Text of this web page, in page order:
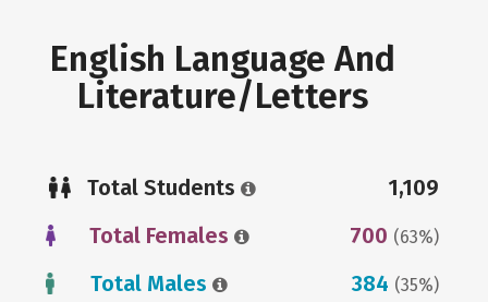
English Language And
Literature/Letters
Total Students
1,109
Total Females
700 (63%)
Total Males 384 (35%)